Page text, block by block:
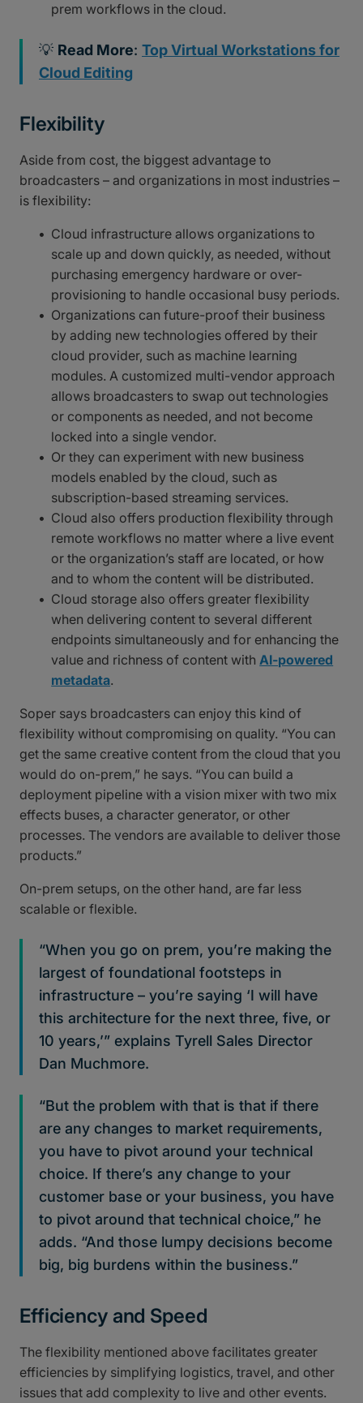
prem workflows in the cloud.
💡 Read More: Top Virtual Workstations for
Cloud Editing
Flexibility
Aside from cost, the biggest advantage to
broadcasters – and organizations in most industries –
is flexibility:
Cloud infrastructure allows organizations to
scale up and down quickly, as needed, without
purchasing emergency hardware or over-
provisioning to handle occasional busy periods.
Organizations can future-proof their business
by adding new technologies offered by their
cloud provider, such as machine learning
modules. A customized multi-vendor approach
allows broadcasters to swap out technologies
or components as needed, and not become
locked into a single vendor.
Or they can experiment with new business
models enabled by the cloud, such as
subscription-based streaming services.
Cloud also offers production flexibility through
remote workflows no matter where a live event
or the organization’s staff are located, or how
and to whom the content will be distributed.
Cloud storage also offers greater flexibility
when delivering content to several different
endpoints simultaneously and for enhancing the
value and richness of content withAI-powered
metadata.
Soper says broadcasters can enjoy this kind of
flexibility without compromising on quality. “You can
get the same creative content from the cloud that you
would do on-prem,” he says. “You can build a
deployment pipeline with a vision mixer with two mix
effects buses, a character generator, or other
processes. The vendors are available to deliver those
products.”
On-prem setups, on the other hand, are far less
scalable or flexible.
“When you go on prem, you’re making the
largest of foundational footsteps in
infrastructure – you’re saying ‘I will have
this architecture for the next three, five, or
10 years,’” explains Tyrell Sales Director
Dan Muchmore.
“But the problem with that is that if there
are any changes to market requirements,
you have to pivot around your technical
choice. If there’s any change to your
customer base or your business, you have
to pivot around that technical choice,” he
adds. “And those lumpy decisions become
big, big burdens within the business.”
Efficiency and Speed
The flexibility mentioned above facilitates greater
efficiencies by simplifying logistics, travel, and other
issues that add complexity to live and other events.